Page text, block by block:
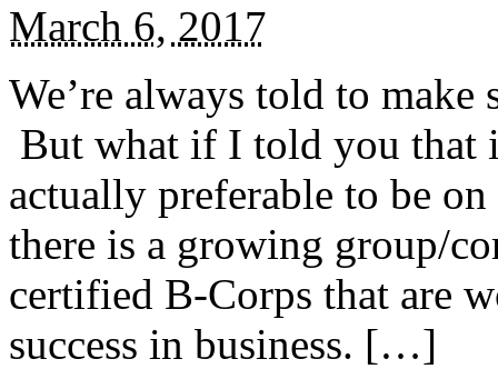
March 6, 2017
We’re always told to
But what if I told you that
actually preferable to be
there is a growing group/
certified B-Corps that are
success in business. […]